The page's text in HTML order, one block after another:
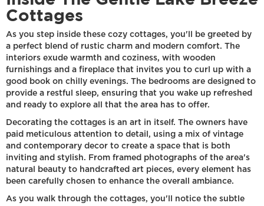
Cottages
As you step inside these cozy cottages, you'll be greeted by
a perfect blend of rustic charm and modern comfort. The
interiors exude warmth and coziness, with wooden
furnishings and a fireplace that invites you to curl up with a
good book on chilly evenings. The bedrooms are designed to
provide a restful sleep, ensuring that you wake up refreshed
and ready to explore all that the area has to offer.
Decorating the cottages is an art in itself. The owners have
paid meticulous attention to detail, using a mix of vintage
and contemporary decor to create a space that is both
inviting and stylish. From framed photographs of the area's
natural beauty to handcrafted art pieces, every element has
been carefully chosen to enhance the overall ambiance.
As you walk through the cottages, you'll notice the subtle